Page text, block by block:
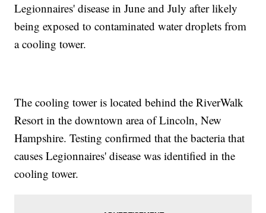
Legionnaires' disease in June and July after likely
being exposed to contaminated water droplets from
a cooling tower.
The cooling tower is located behind the RiverWalk
Resort in the downtown area of Lincoln, New
Hampshire. Testing confirmed that the bacteria that
causes Legionnaires' disease was identified in the
cooling tower.